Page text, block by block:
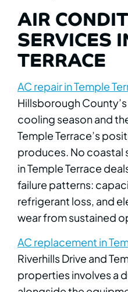
AIR
SERVICES
TERRACE
AC repair in Temple
Hillsborough
cooling season and
Temple Terrace’s
produces. No coastal
in Temple Terrace
failure patterns:
refrigerant loss, and
wear from sustained
AC replacement in
Riverhills Drive and
properties involves a